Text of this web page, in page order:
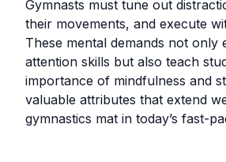
Gymnasts must tune out
their movements, and execute
These mental demands not only
attention skills but also teach
importance of mindfulness and
valuable attributes that extend
gymnastics mat in today’s fast-